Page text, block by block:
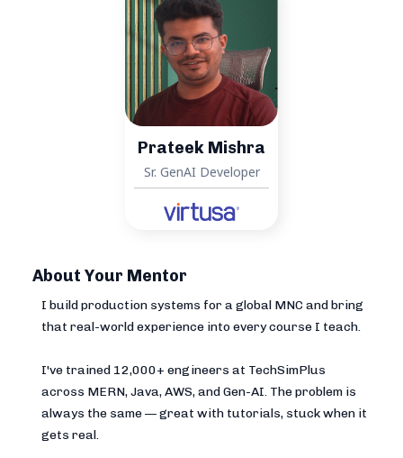
Prateek Mishra
Sr. GenAI Developer
About Your Mentor
I build production systems for a global MNC and bring
that real-world experience into every course I teach.
I've trained 12,000+ engineers at TechSimPlus
across MERN, Java, AWS, and Gen-AI. The problem is
always the same — great with tutorials, stuck when it
gets real.